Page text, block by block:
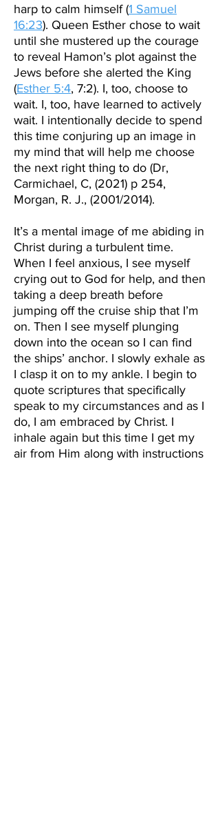
harp to calm himself (1 Samuel
16:23). Queen Esther chose to wait
until she mustered up the courage
to reveal Hamon’s plot against the
Jews before she alerted the King
(Esther 5:4, 7:2). I, too, choose to
wait. I, too, have learned to actively
wait. I intentionally decide to spend
this time conjuring up an image in
my mind that will help me choose
the next right thing to do (Dr,
Carmichael, C, (2021) p 254,
Morgan, R. J., (2001/2014).
It’s a mental image of me abiding in
Christ during a turbulent time.
When I feel anxious, I see myself
crying out to God for help, and then
taking a deep breath before
jumping off the cruise ship that I’m
on. Then I see myself plunging
down into the ocean so I can find
the ships’ anchor. I slowly exhale as
I clasp it on to my ankle. I begin to
quote scriptures that specifically
speak to my circumstances and as I
do, I am embraced by Christ. I
inhale again but this time I get my
air from Him along with instructions